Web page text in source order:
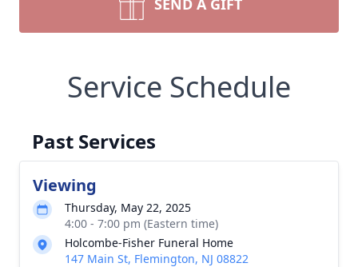
SEND A GIFT
Service Schedule
Past Services
Viewing
Thursday, May 22, 2025
4:00 - 7:00 pm (Eastern time)
Holcombe-Fisher Funeral Home
147 Main St, Flemington, NJ 08822